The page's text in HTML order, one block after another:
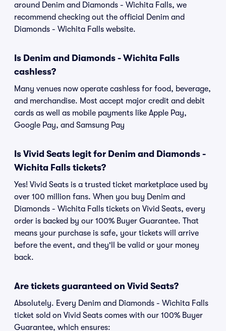
around Denim and Diamonds - Wichita Falls, we
recommend checking out the official Denim and
Diamonds - Wichita Falls website.
Is Denim and Diamonds - Wichita Falls
cashless?
Many venues now operate cashless for food, beverage,
and merchandise. Most accept major credit and debit
cards as well as mobile payments like Apple Pay,
Google Pay, and Samsung Pay
Is Vivid Seats legit for Denim and Diamonds -
Wichita Falls tickets?
Yes! Vivid Seats is a trusted ticket marketplace used by
over 100 million fans. When you buy Denim and
Diamonds - Wichita Falls tickets on Vivid Seats, every
order is backed by our 100% Buyer Guarantee. That
means your purchase is safe, your tickets will arrive
before the event, and they'll be valid or your money
back.
Are tickets guaranteed on Vivid Seats?
Absolutely. Every Denim and Diamonds - Wichita Falls
ticket sold on Vivid Seats comes with our 100% Buyer
Guarantee, which ensures: